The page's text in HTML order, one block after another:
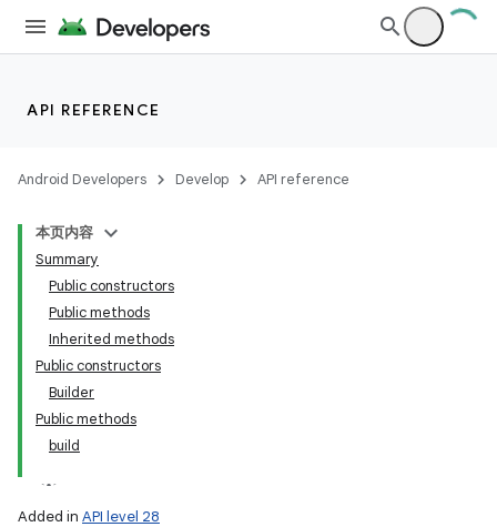
API REFERENCE
Android Developers Develop API reference
本页内容
Summary
Public constructors
Public methods
Inherited methods
Public constructors
Builder
Public methods
build
Added in API level 28